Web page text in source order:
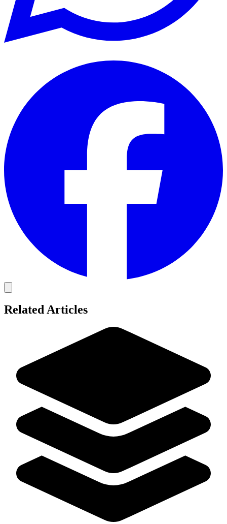
Related Articles